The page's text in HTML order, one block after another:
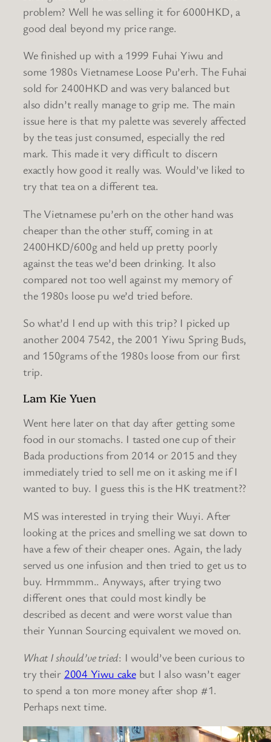
problem? Well he was selling it for 6000HKD, a
good deal beyond my price range.
We finished up with a 1999 Fuhai Yiwu and
some 1980s Vietnamese Loose Pu’erh. The Fuhai
sold for 2400HKD and was very balanced but
also didn’t really manage to grip me. The main
issue here is that my palette was severely affected
by the teas just consumed, especially the red
mark. This made it very difficult to discern
exactly how good it really was. Would’ve liked to
try that tea on a different tea.
The Vietnamese pu’erh on the other hand was
cheaper than the other stuff, coming in at
2400HKD/600g and held up pretty poorly
against the teas we’d been drinking. It also
compared not too well against my memory of
the 1980s loose pu we’d tried before.
So what’d I end up with this trip? I picked up
another 2004 7542, the 2001 Yiwu Spring Buds,
and 150grams of the 1980s loose from our first
trip.
Lam Kie Yuen
Went here later on that day after getting some
food in our stomachs. I tasted one cup of their
Bada productions from 2014 or 2015 and they
immediately tried to sell me on it asking me if I
wanted to buy. I guess this is the HK treatment??
MS was interested in trying their Wuyi. After
looking at the prices and smelling we sat down to
have a few of their cheaper ones. Again, the lady
served us one infusion and then tried to get us to
buy. Hrmmmm.. Anyways, after trying two
different ones that could most kindly be
described as decent and were worst value than
their Yunnan Sourcing equivalent we moved on.
What I should’ve tried: I would’ve been curious to
try their 2004 Yiwu cakebut I also wasn’t eager
to spend a ton more money after shop #1.
Perhaps next time.